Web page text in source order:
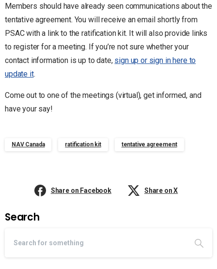
Members should have already seen communications about the
tentative agreement. You will receive an email shortly from
PSAC with a link to the ratification kit. It will also provide links
to register for a meeting. If you’re not sure whether your
contact information is up to date, sign up or sign in here to
update it.
Come out to one of the meetings (virtual), get informed, and
have your say!
NAV Canada ratification kit tentative agreement
Share on Facebook Share on X
Search